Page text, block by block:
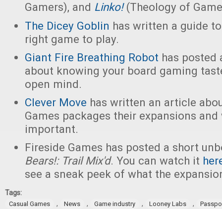
Gamers), and Linko!(Theology of
The Dicey Goblin has written a guide
right game to play.
Giant Fire Breathing Robot has posted
about knowing your board gaming
open mind.
Clever Move has written an article
Games packages their expansions
important.
Fireside Games has posted a short
Bears!: Trail Mix'd. You can watch it
see a sneak peek of what the
Tags:
Casual Games , News , Game industry , Looney Labs ,